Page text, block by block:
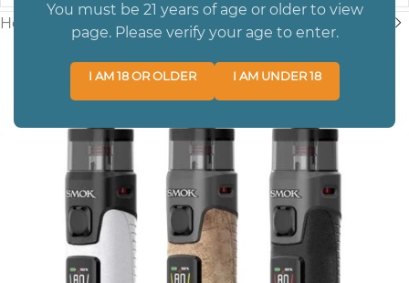
You must be 21 years of age or older to view
page. Please verify your age to enter.
I AM 18 OR OLDER I AM UNDER 18
Home SMOK